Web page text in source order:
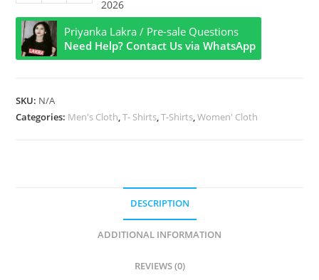
Sarhul
Puja
Half
Sleeve
quantity
2026
Priyanka Lakra / Pre-sale Questions
Need Help? Contact Us via WhatsApp
SKU: N/A
Categories: Men's Cloth,T- Shirts,T-Shirts,Women' Cloth
DESCRIPTION
ADDITIONAL INFORMATION
REVIEWS (0)